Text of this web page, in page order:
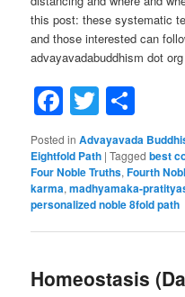
this post: these systematic
and those interested can
advayavadabuddhism dot org
Facebook
Twitter
Posted in Advayavada
Eightfold Path |Tagged best
Four Noble Truths,Fourth
karma,madhyamaka-
personalized noble 8fold path
Homeostasis